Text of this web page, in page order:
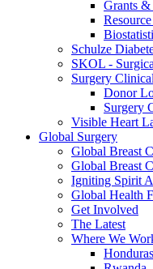
Grants &
Schulze
SKOL -
Surgery
Donor
Surgery
Visible Heart
Global Surgery
Global Breast
Global Breast
Igniting Spirit
Global Health
Get Involved
The Latest
Where We
Honduras